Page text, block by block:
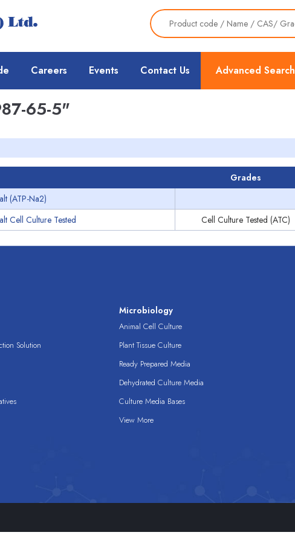
Advanced Search
Careers Events Contact Us
65-5"
Grades
(ATP-Na2)
Cell Culture Tested Cell Culture Tested (ATC)
Solution
Microbiology
Animal Cell Culture
Plant Tissue Culture
Ready Prepared Media
Dehydrated Culture Media
Culture Media Bases
View More